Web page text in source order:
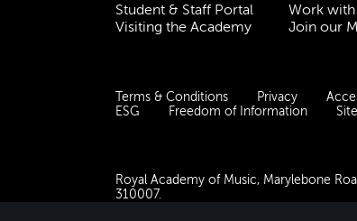
Student & Staff Portal Work with
Visiting the Academy
Join our
Terms & Conditions Privacy
ESG
Freedom of Information
Royal Academy of Music, Marylebone
310007.